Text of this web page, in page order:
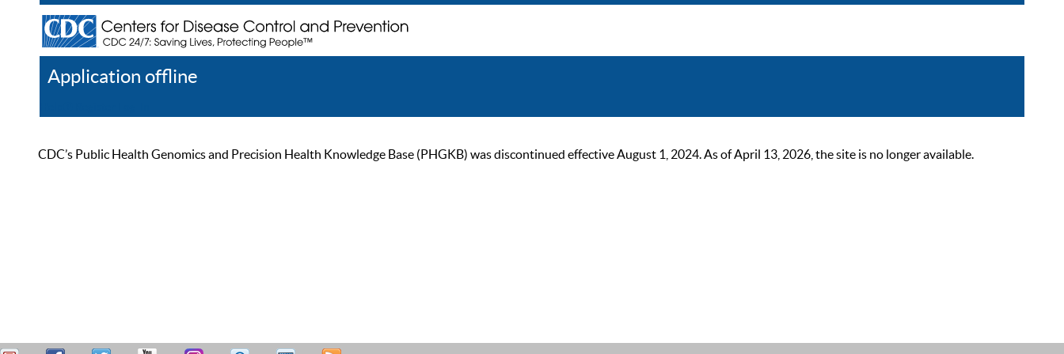
Application offline
CDC’s Public Health Genomics and Precision Health Knowledge Base (PHGKB) was discontinued effective August 1, 2024. As of April 13, 2026, the site is no longer available.